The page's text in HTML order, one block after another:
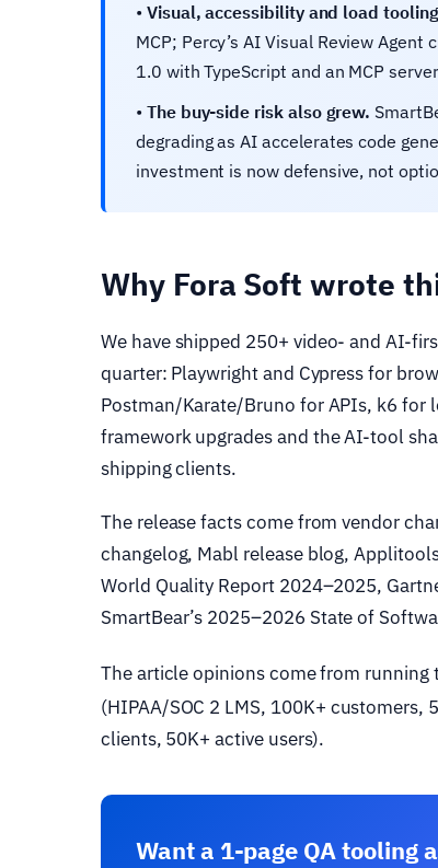
• Visual, accessibility and load
MCP; Percy’s AI Visual Review
1.0 with TypeScript and an MCP
• The buy-side risk also grew.
degrading as AI accelerates code
investment is now defensive, not
Why Fora Soft wrote
We have shipped 250+ video- and AI-
quarter: Playwright and Cypress for
Postman/Karate/Bruno for APIs, k6 for
framework upgrades and the AI-tool
shipping clients.
The release facts come from vendor
changelog, Mabl release blog,
World Quality Report 2024–2025,
SmartBear’s 2025–2026 State of
The article opinions come from
(HIPAA/SOC 2 LMS, 100K+
clients, 50K+ active users).
Want a 1-page QA tooling